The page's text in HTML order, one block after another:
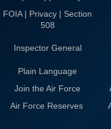
FOIA | Privacy | Section
508
Inspector General
Plain Language
Join the Air Force
Air Force Reserves